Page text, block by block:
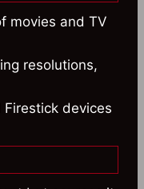
movies and TV
resolutions,
devices